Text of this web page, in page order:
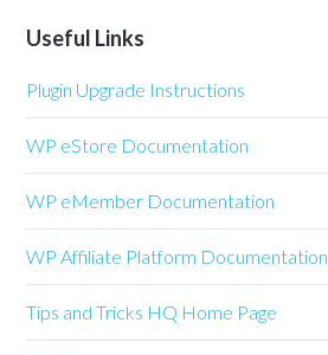
Useful Links
Plugin Upgrade Instructions
WP eStore Documentation
WP eMember Documentation
WP Affiliate Platform Documentation
Tips and Tricks HQ Home Page